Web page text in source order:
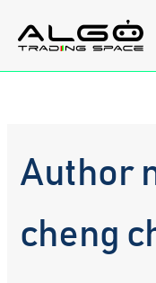
content
Author
cheng